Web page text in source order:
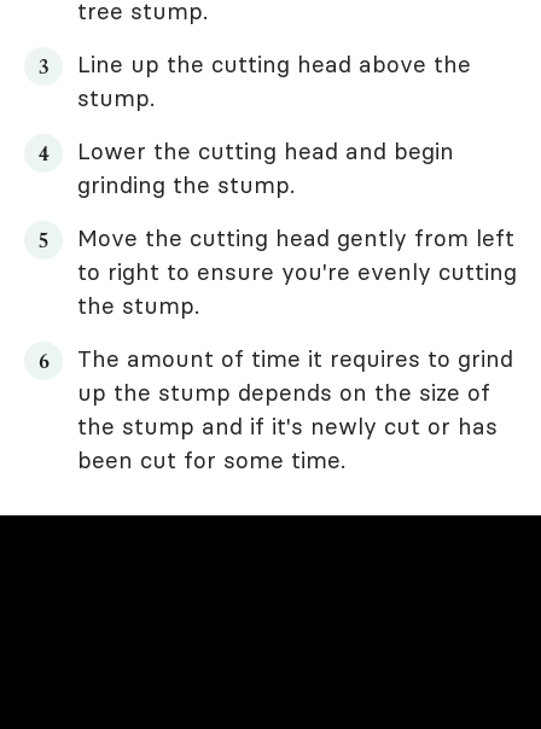
tree stump.
Line up the cutting head above the
stump.
Lower the cutting head and begin
grinding the stump.
Move the cutting head gently from left
to right to ensure you're evenly cutting
the stump.
The amount of time it requires to grind
up the stump depends on the size of
the stump and if it's newly cut or has
been cut for some time.